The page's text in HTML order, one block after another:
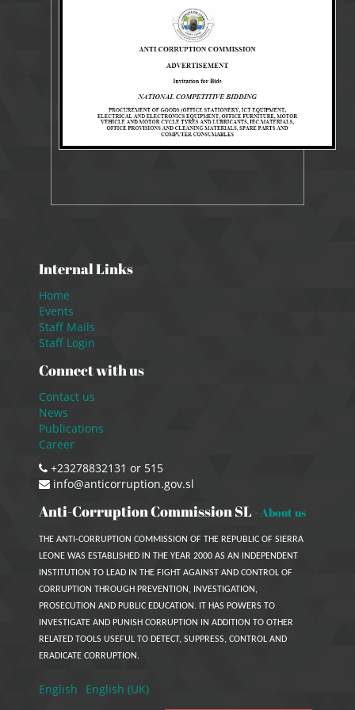
Internal Links
Home
Events
Staff Mails
Staff Login
Connect with us
Contact us
News
Publications
Career
+23278832131 or 515
info@anticorruption.gov.sl
Anti-Corruption Commission SL - About us
THE ANTI-CORRUPTION COMMISSION OF THE REPUBLIC OF SIERRA
LEONE WAS ESTABLISHED IN THE YEAR 2000 AS AN INDEPENDENT
INSTITUTION TO LEAD IN THE FIGHT AGAINST AND CONTROL OF
CORRUPTION THROUGH PREVENTION, INVESTIGATION,
PROSECUTION AND PUBLIC EDUCATION. IT HAS POWERS TO
INVESTIGATE AND PUNISH CORRUPTION IN ADDITION TO OTHER
RELATED TOOLS USEFUL TO DETECT, SUPPRESS, CONTROL AND
ERADICATE CORRUPTION.
English
English (UK)